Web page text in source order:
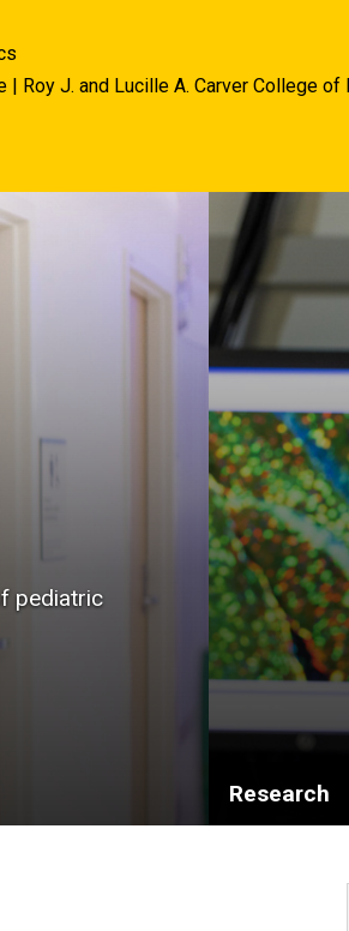
Roy J. and Lucille A. Carver College of
pediatric
Research